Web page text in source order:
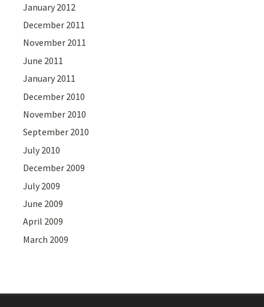
January 2012
December 2011
November 2011
June 2011
January 2011
December 2010
November 2010
September 2010
July 2010
December 2009
July 2009
June 2009
April 2009
March 2009